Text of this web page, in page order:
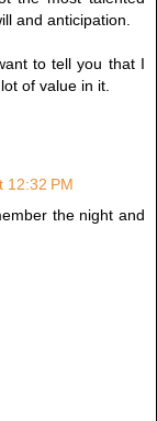
and anticipation.
to tell you that I
of value in it.
12:32 PM
the night and